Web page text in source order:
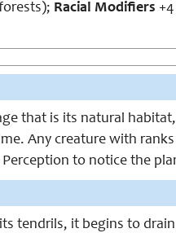
Racial Modifiers
that is its natural
Any creature with
to notice the
tendrils, it begins to